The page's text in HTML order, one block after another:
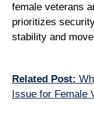
female veterans
prioritizes
stability and
Related Post:
Issue for Female